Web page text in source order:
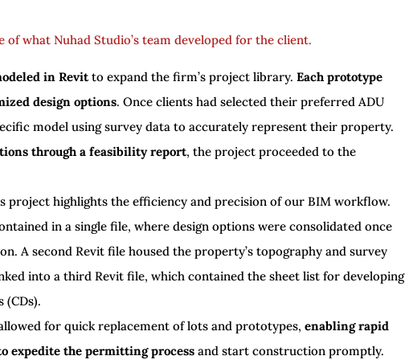
of what Nuhad Studio’s team developed for the client.
in Revitto expand the firm’s project library. Each prototype
design options. Once clients had selected their preferred ADU
model using survey data to accurately represent their property.
through a feasibility report, the project proceeded to the
project highlights the efficiency and precision of our BIM workflow.
in a single file, where design options were consolidated once
A second Revit file housed the property’s topography and survey
into a third Revit file, which contained the sheet list for developing
for quick replacement of lots and prototypes, enabling rapid
expedite the permitting process and start construction promptly.